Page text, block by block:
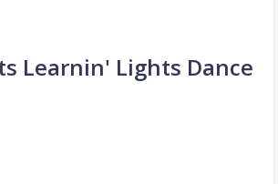
Learnin' Lights Dance